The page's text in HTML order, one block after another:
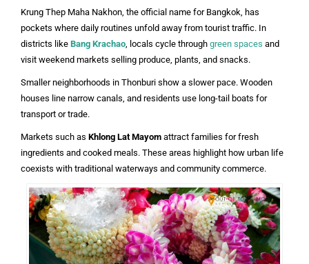
Krung Thep Maha Nakhon, the official name for Bangkok, has
pockets where daily routines unfold away from tourist traffic. In
districts like Bang Krachao , locals cycle through green spaces and
visit weekend markets selling produce, plants, and snacks.
Smaller neighborhoods in Thonburi show a slower pace. Wooden
houses line narrow canals, and residents use long-tail boats for
transport or trade.
Markets such as Khlong Lat Mayom attract families for fresh
ingredients and cooked meals. These areas highlight how urban life
coexists with traditional waterways and community commerce.